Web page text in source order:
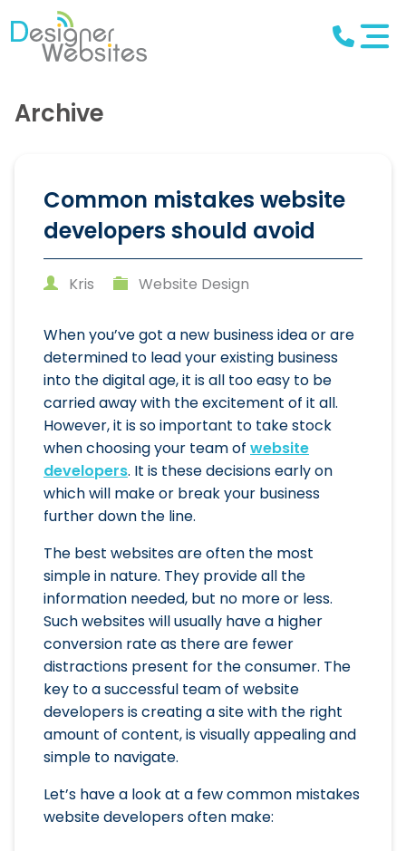
Archive
Common mistakes website
developers should avoid
Kris Website Design
When you’ve got a new business idea or are
determined to lead your existing business
into the digital age, it is all too easy to be
carried away with the excitement of it all.
However, it is so important to take stock
when choosing your team of website
developers. It is these decisions early on
which will make or break your business
further down the line.
The best websites are often the most
simple in nature. They provide all the
information needed, but no more or less.
Such websites will usually have a higher
conversion rate as there are fewer
distractions present for the consumer. The
key to a successful team of website
developers is creating a site with the right
amount of content, is visually appealing and
simple to navigate.
Let’s have a look at a few common mistakes
website developers often make: